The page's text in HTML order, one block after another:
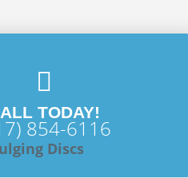
Discs
TODAY!
854-6116